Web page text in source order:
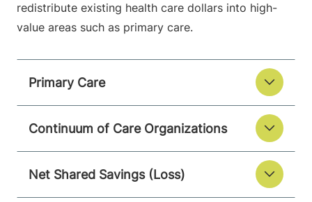
redistribute existing health care dollars into high-
value areas such as primary care.
Primary Care
Continuum of Care Organizations
Net Shared Savings (Loss)